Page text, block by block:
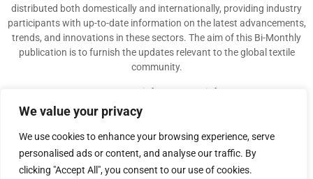
We value your privacy
We use cookies to enhance your browsing experience, serve
personalised ads or content, and analyse our traffic. By
clicking "Accept All", you consent to our use of cookies.
distributed both domestically and internationally, providing industry
participants with up-to-date information on the latest advancements,
trends, and innovations in these sectors. The aim of this Bi-Monthly
publication is to furnish the updates relevant to the global textile
community.
info@texmart.info